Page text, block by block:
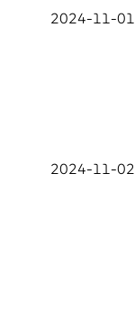
2024-11-01
2024-11-02